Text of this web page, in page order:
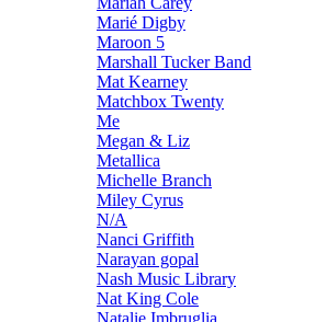
Marié Digby
Maroon 5
Marshall Tucker Band
Mat Kearney
Matchbox Twenty
Me
Megan & Liz
Metallica
Michelle Branch
Miley Cyrus
N/A
Nanci Griffith
Narayan gopal
Nash Music Library
Nat King Cole